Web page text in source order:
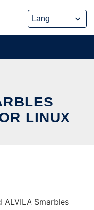
LINUX
ALVILA Smarbles